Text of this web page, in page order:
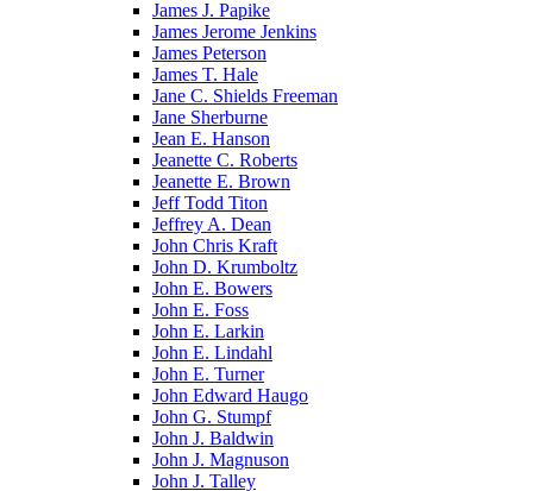
James J. Papike
James Jerome Jenkins
James Peterson
James T. Hale
Jane C. Shields Freeman
Jane Sherburne
Jean E. Hanson
Jeanette C. Roberts
Jeanette E. Brown
Jeff Todd Titon
Jeffrey A. Dean
John Chris Kraft
John D. Krumboltz
John E. Bowers
John E. Foss
John E. Larkin
John E. Lindahl
John E. Turner
John Edward Haugo
John G. Stumpf
John J. Baldwin
John J. Magnuson
John J. Talley